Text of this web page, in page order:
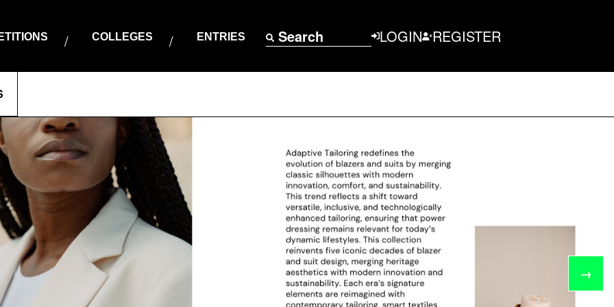
COLLEGES ENTRIES Search LOGIN REGISTER
→